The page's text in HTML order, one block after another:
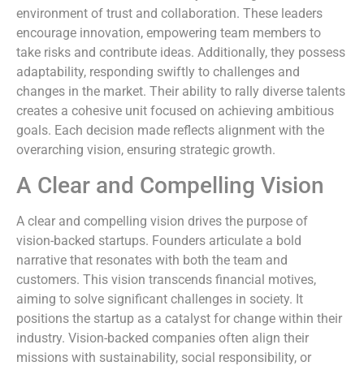
environment of trust and collaboration. These leaders
encourage innovation, empowering team members to
take risks and contribute ideas. Additionally, they possess
adaptability, responding swiftly to challenges and
changes in the market. Their ability to rally diverse talents
creates a cohesive unit focused on achieving ambitious
goals. Each decision made reflects alignment with the
overarching vision, ensuring strategic growth.
A Clear and Compelling Vision
A clear and compelling vision drives the purpose of
vision-backed startups. Founders articulate a bold
narrative that resonates with both the team and
customers. This vision transcends financial motives,
aiming to solve significant challenges in society. It
positions the startup as a catalyst for change within their
industry. Vision-backed companies often align their
missions with sustainability, social responsibility, or